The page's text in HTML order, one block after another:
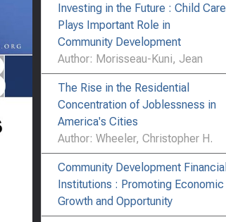
Investing in the Future : Child Care
Plays Important Role in
Community Development
Author: Morisseau-Kuni, Jean
The Rise in the Residential
Concentration of Joblessness in
America's Cities
Author: Wheeler, Christopher H.
Community Development Financial
Institutions : Promoting Economic
Growth and Opportunity